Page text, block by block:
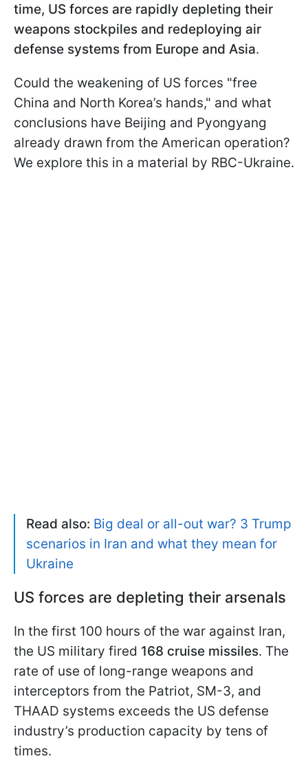
time, US forces are rapidly depleting their
weapons stockpiles and redeploying air
defense systems from Europe and Asia.
Could the weakening of US forces "free
China and North Korea’s hands," and what
conclusions have Beijing and Pyongyang
already drawn from the American operation?
We explore this in a material by RBC-Ukraine.
Read also: Big deal or all-out war? 3 Trump
scenarios in Iran and what they mean for
Ukraine
US forces are depleting their arsenals
In the first 100 hours of the war against Iran,
the US military fired 168 cruise missiles. The
rate of use of long-range weapons and
interceptors from the Patriot, SM-3, and
THAAD systems exceeds the US defense
industry’s production capacity by tens of
times.